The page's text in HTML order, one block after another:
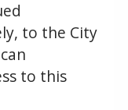
to the City
to this